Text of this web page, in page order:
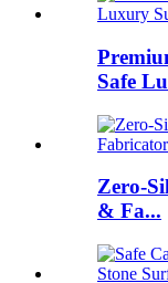
Safe
Zero-
& Fa...